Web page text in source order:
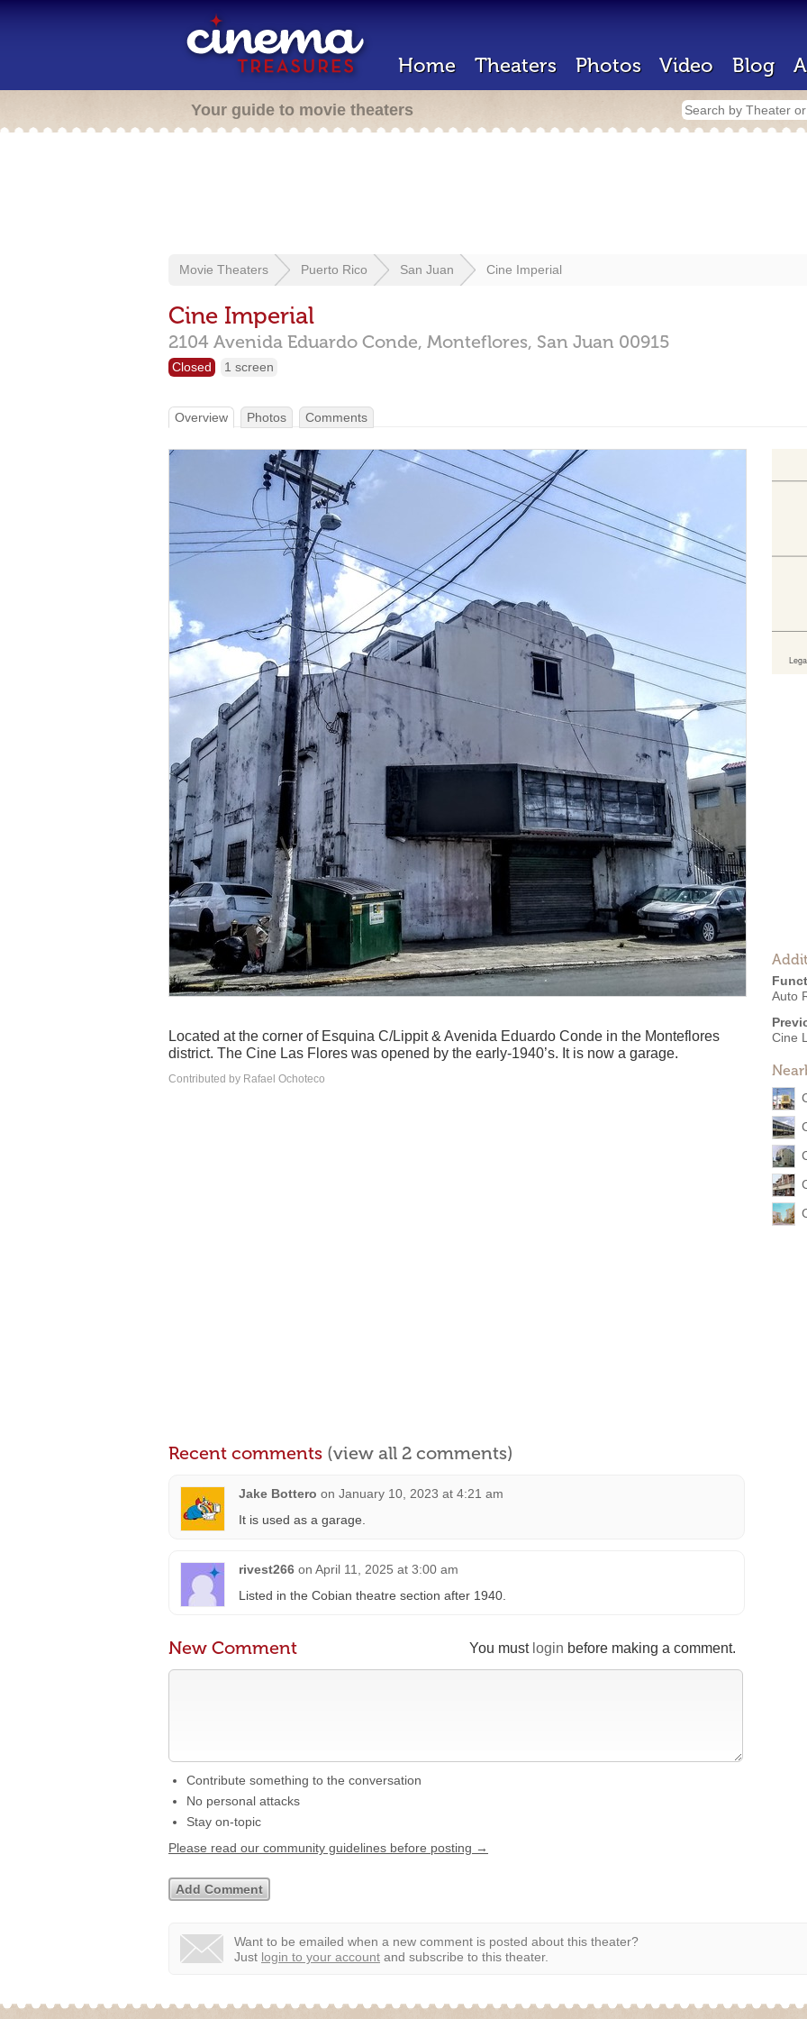
Home Theaters Photos Video Blog
Your guide to movie theaters
Movie Theaters Puerto Rico San Juan Cine Imperial
Cine Imperial
2104 Avenida Eduardo Conde, Monteflores, San Juan 00915
Closed 1 screen
Overview Photos Comments
Auto
Cine
Located at the corner of Esquina C/Lippit & Avenida Eduardo Conde in the Monteflores
district. The Cine Las Flores was opened by the early-1940’s. It is now a garage.
Contributed by Rafael Ochoteco
Recent comments (view all 2 comments)
Jake Bottero on January 10, 2023 at 4:21 am
It is used as a garage.
rivest266 on April 11, 2025 at 3:00 am
Listed in the Cobian theatre section after 1940.
You must login before making a comment.
New Comment
Contribute something to the conversation
No personal attacks
Stay on-topic
Please read our community guidelines before posting →
Want to be emailed when a new comment is posted about this theater?
Just login to your account and subscribe to this theater.